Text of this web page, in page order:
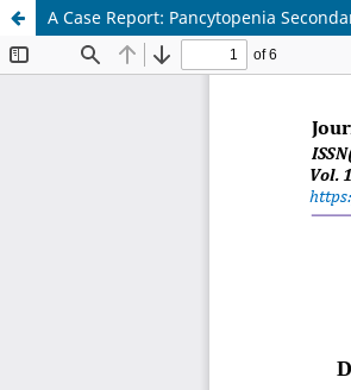
A Case Report: Pancytopenia